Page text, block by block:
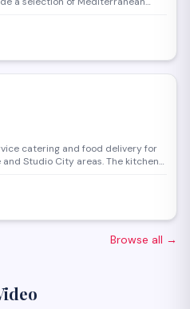
and private gatherings
catering and food delivery for
Studio City areas. The kitchen
options to accommodate
sizes.
Browse all →